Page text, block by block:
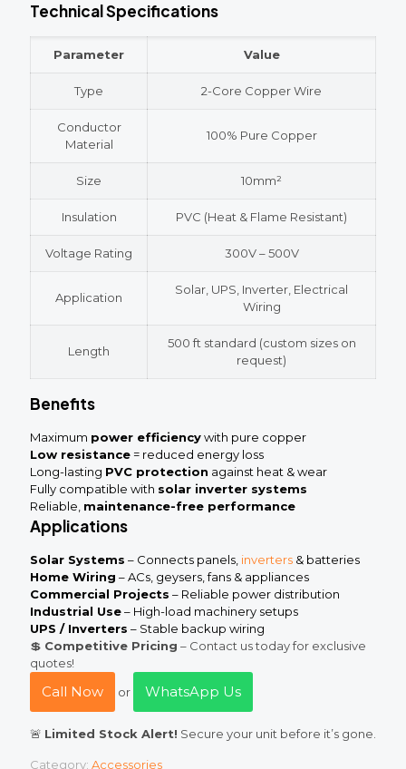
Technical Specifications
Parameter Value
Type 2-Core Copper Wire
Conductor
Material
100% Pure Copper
Size 10mm²
Insulation PVC (Heat & Flame Resistant)
Voltage Rating 300V – 500V
Application
Solar, UPS, Inverter, Electrical
Wiring
Length
500 ft standard (custom sizes on
request)
Benefits
Maximum power efficiencywith pure copper
Low resistance = reduced energy loss
Long-lasting PVC protection against heat & wear
Fully compatible with solar inverter systems
Reliable, maintenance-free performance
Applications
Solar Systems – Connects panels, inverters & batteries
Home Wiring – ACs, geysers, fans & appliances
Commercial Projects – Reliable power distribution
Industrial Use– High-load machinery setups
UPS / Inverters – Stable backup wiring
💲 Competitive Pricing – Contact us today for exclusive
quotes!
Call Now or WhatsApp Us
🚨 Limited Stock Alert! Secure your unit before it’s gone.
Category: Accessories